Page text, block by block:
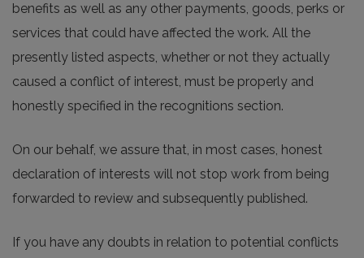
benefits as well as any other payments, goods, perks or
services that could have affected the work. All the
presently listed aspects, whether or not they actually
caused a conflict of interest, must be properly and
honestly specified in the recognitions section.
On our behalf, we assure that, in most cases, honest
declaration of interests will not stop work from being
forwarded to review and subsequently published.
If you have any doubts in relation to potential conflicts